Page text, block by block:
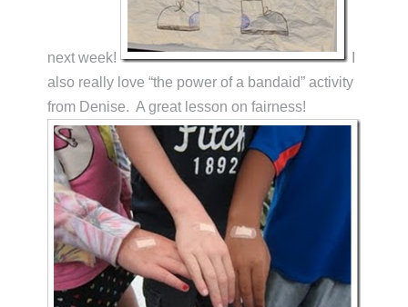
next week!
also really love “the power of a bandaid” activity
from Denise. A great lesson on fairness!